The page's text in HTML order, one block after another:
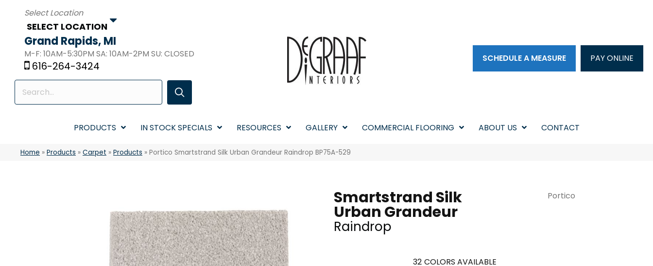
SELECT LOCATION
Grand Rapids, MI
M-F: 10AM-5:30PM SA: 10AM-2PM SU: CLOSED
616-264-3424
SCHEDULE A MEASURE PAY ONLINE
PRODUCTS IN STOCK SPECIALS RESOURCES GALLERY COMMERCIAL FLOORING ABOUT US CONTACT
Home » Products » Carpet » Products » Portico Smartstrand Silk Urban Grandeur Raindrop BP75A-529
Smartstrand Silk
Urban Grandeur
Raindrop
Portico
32 COLORS AVAILABLE